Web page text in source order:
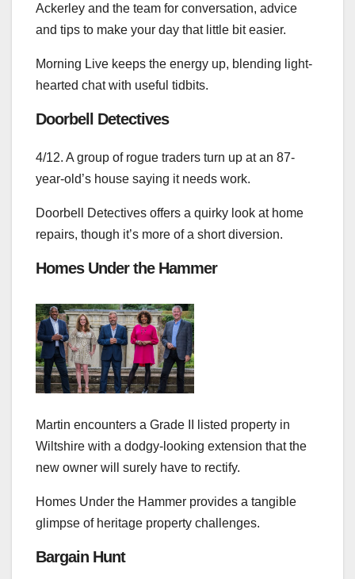
Ackerley and the team for conversation, advice
and tips to make your day that little bit easier.
Morning Live keeps the energy up, blending light-
hearted chat with useful tidbits.
Doorbell Detectives
4/12. A group of rogue traders turn up at an 87-
year-old’s house saying it needs work.
Doorbell Detectives offers a quirky look at home
repairs, though it’s more of a short diversion.
Homes Under the Hammer
Martin encounters a Grade II listed property in
Wiltshire with a dodgy-looking extension that the
new owner will surely have to rectify.
Homes Under the Hammer provides a tangible
glimpse of heritage property challenges.
Bargain Hunt